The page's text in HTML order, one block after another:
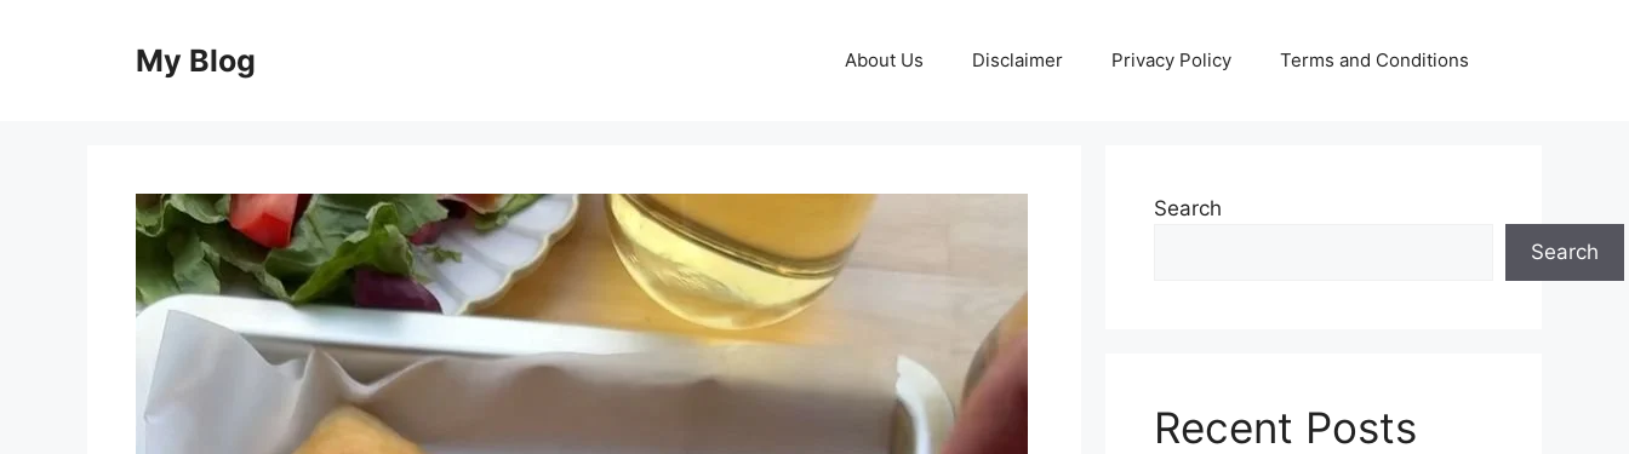
My Blog About Us Disclaimer Privacy Policy Terms and Conditions
Search
Search
Recent Posts